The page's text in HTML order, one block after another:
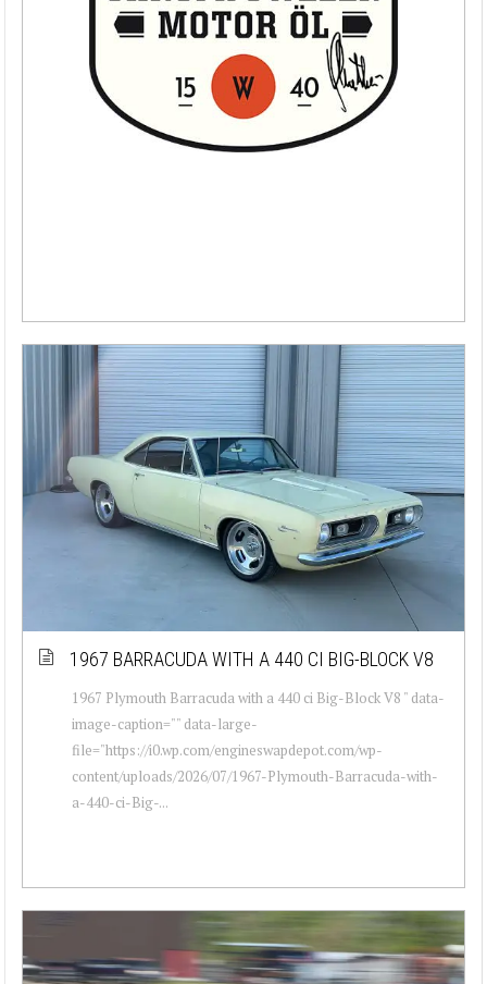
1967 BARRACUDA WITH A 440 CI BIG-BLOCK V8
1967 Plymouth Barracuda with a 440 ci Big-Block V8 " data-
image-caption="" data-large-
file="https://i0.wp.com/engineswapdepot.com/wp-
content/uploads/2026/07/1967-Plymouth-Barracuda-with-
a-440-ci-Big-...